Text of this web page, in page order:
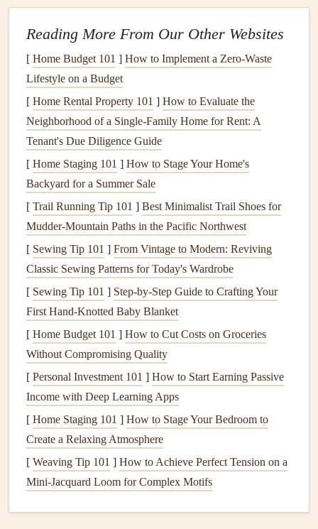
other issues.
FertilizingtheLawn
Fertilizing yourlawn
in the fall is another crucial step in
preparing it for winter. While it might seem like thegrass
going dormant, it's actually still active at a cellular level,
build up reserves that will support its growth in the spring.
When choosing afertilizer, look for one that is high in
potassium, as this nutrient is particularly beneficial for
promoting roothealthand improving thelawn's ability to
withstand cold temperatures. Avoid usingfertilizers high in
nitrogen
, as this can encourage excessive top growth,
which can make thelawn
more susceptible to winter
Apply thefertilizeraccording to the manufacturer's
instructions, and make sure to water thelawnthoroughly
afterfertilizingto help thenutrients
will also help to prevent any potential burn from the
fertilizer
Aerating the Soil
Reading More From Our Other Websites
[ Home Budget 101 ] How to Implement a Zero-Waste
Lifestyle on a Budget
[ Home Rental Property 101 ] How to Evaluate the
Neighborhood of a Single-Family Home for Rent: A
Tenant's Due Diligence Guide
[ Home Staging 101 ] How to Stage Your Home's
Backyard for a Summer Sale
[ Trail Running Tip 101 ] Best Minimalist Trail Shoes for
Mudder‑Mountain Paths in the Pacific Northwest
[ Sewing Tip 101 ] From Vintage to Modern: Reviving
Classic Sewing Patterns for Today's Wardrobe
[ Sewing Tip 101 ] Step-by-Step Guide to Crafting Your
First Hand-Knotted Baby Blanket
[ Home Budget 101 ] How to Cut Costs on Groceries
Without Compromising Quality
[ Personal Investment 101 ] How to Start Earning Passive
Income with Deep Learning Apps
[ Home Staging 101 ] How to Stage Your Bedroom to
Create a Relaxing Atmosphere
[ Weaving Tip 101 ] How to Achieve Perfect Tension on a
Mini‑Jacquard Loom for Complex Motifs